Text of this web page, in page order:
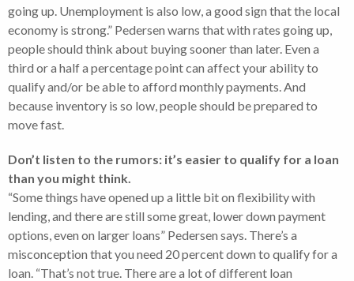
going up. Unemployment is also low, a good sign that the local
economy is strong.” Pedersen warns that with rates going up,
people should think about buying sooner than later. Even a
third or a half a percentage point can affect your ability to
qualify and/or be able to afford monthly payments. And
because inventory is so low, people should be prepared to
move fast.
Don’t listen to the rumors: it’s easier to qualify for a loan
than you might think.
“Some things have opened up a little bit on flexibility with
lending, and there are still some great, lower down payment
options, even on larger loans” Pedersen says. There’s a
misconception that you need 20 percent down to qualify for a
loan. “That’s not true. There are a lot of different loan